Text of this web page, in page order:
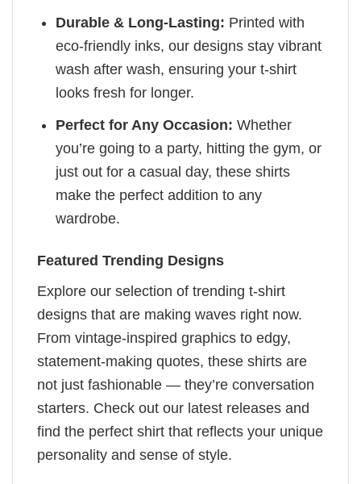
Durable & Long-Lasting: Printed with
eco-friendly inks, our designs stay vibrant
wash after wash, ensuring your t-shirt
looks fresh for longer.
Perfect for Any Occasion: Whether
you’re going to a party, hitting the gym, or
just out for a casual day, these shirts
make the perfect addition to any
wardrobe.
Featured Trending Designs
Explore our selection of trending t-shirt
designs that are making waves right now.
From vintage-inspired graphics to edgy,
statement-making quotes, these shirts are
not just fashionable — they’re conversation
starters. Check out our latest releases and
find the perfect shirt that reflects your unique
personality and sense of style.